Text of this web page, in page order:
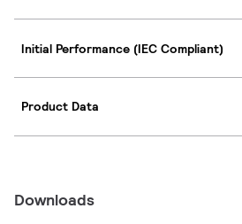
Initial Performance (IEC Compliant)
Product Data
Downloads